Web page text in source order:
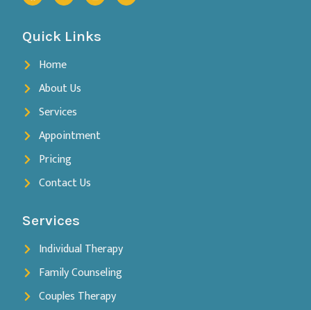
Quick Links
Home
About Us
Services
Appointment
Pricing
Contact Us
Services
Individual Therapy
Family Counseling
Couples Therapy